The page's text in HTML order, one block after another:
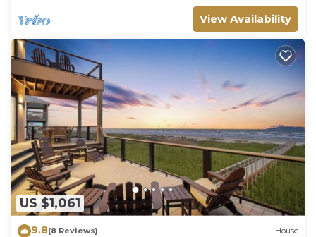
View Availability
US $1,061
9.8(8 Reviews) House